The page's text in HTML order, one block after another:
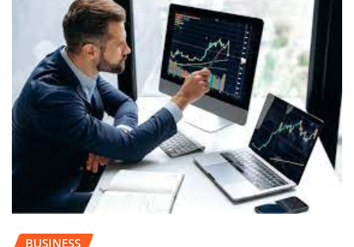
BUSINESS